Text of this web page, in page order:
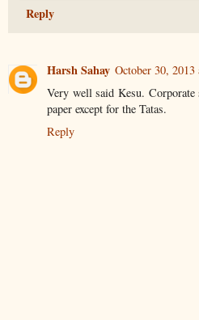
Reply
Harsh Sahay October 30,
Very well said Kesu.
paper except for the Tatas.
Reply